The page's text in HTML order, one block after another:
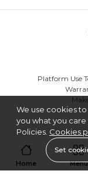
Platform Use
Home Menu
We use cookies
you what you
Policies. Cookies
Set